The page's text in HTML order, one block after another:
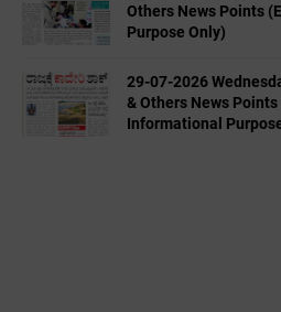
Others News Points
Purpose Only)
29-07-2026
& Others News
Informational